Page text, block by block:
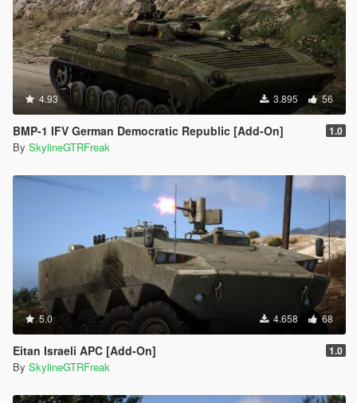
4.93 3.895 56
BMP-1 IFV German Democratic Republic [Add-On] 1.0
By SkylineGTRFreak
5.0 4.658 68
Eitan Israeli APC [Add-On] 1.0
By SkylineGTRFreak